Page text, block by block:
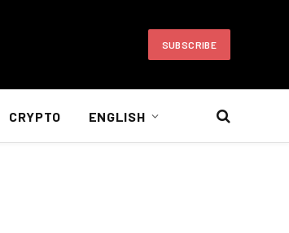
SUBSCRIBE
CRYPTO ENGLISH